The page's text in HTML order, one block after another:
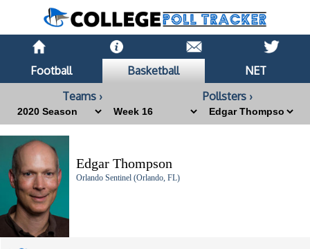
Football Basketball
NET
Teams ›
Pollsters ›
Edgar Thompson
Orlando Sentinel (Orlando, FL)